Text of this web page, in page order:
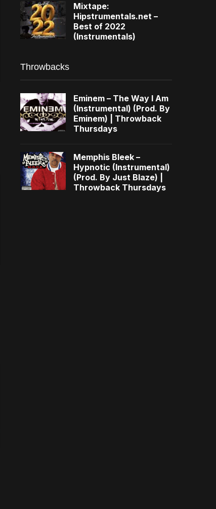
Mixtape:
Hipstrumentals.net –
Best of 2022
(Instrumentals)
Throwbacks
Eminem – The Way I Am
(Instrumental) (Prod. By
Eminem) | Throwback
Thursdays
Memphis Bleek –
Hypnotic (Instrumental)
(Prod. By Just Blaze) |
Throwback Thursdays